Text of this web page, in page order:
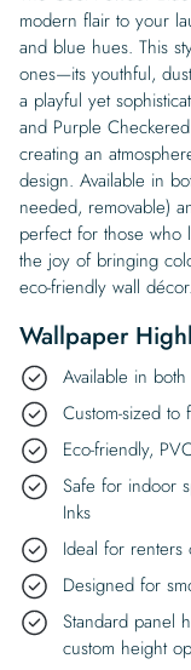
modern flair to your
and blue hues. This
ones—its youthful,
a playful yet
and Purple
creating an
design. Available in
needed, removable)
perfect for those who
the joy of bringing
eco-friendly wall décor.
Wallpaper
Available in
Custom-sized
Eco-friendly,
Safe for indoor
Inks
Ideal for renters
Designed for
Standard panel
custom height